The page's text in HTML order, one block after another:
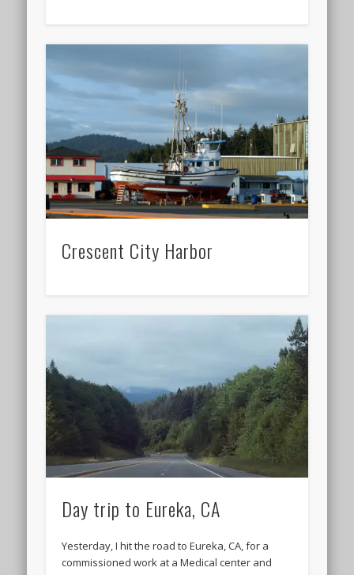
Crescent City Harbor
Day trip to Eureka, CA
Yesterday, I hit the road to Eureka, CA, for a
commissioned work at a Medical center and